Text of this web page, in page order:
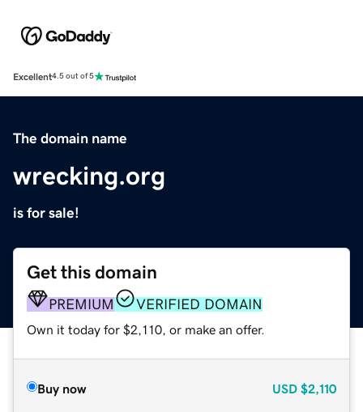
Excellent4.5 out of 5
The domain name
wrecking.org
is for sale!
Get this domain
PREMIUM VERIFIED DOMAIN
Own it today for $2,110, or make an offer.
Buy now USD $2,110